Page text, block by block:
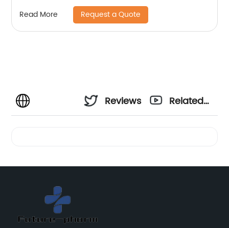
Read More Request a Quote
Reviews
Related